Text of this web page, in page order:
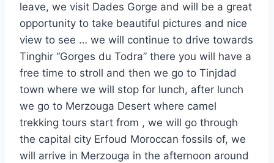
leave, we visit Dades Gorge and will be a great
opportunity to take beautiful pictures and nice
view to see … we will continue to drive towards
Tinghir “Gorges du Todra” there you will have a
free time to stroll and then we go to Tinjdad
town where we will stop for lunch, after lunch
we go to Merzouga Desert where camel
trekking tours start from , we will go through
the capital city Erfoud Moroccan fossils of, we
will arrive in Merzouga in the afternoon around